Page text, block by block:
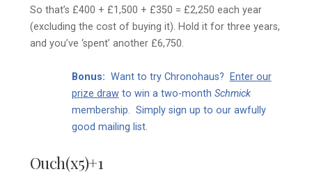
So that’s £400 + £1,500 + £350 = £2,250 each year
(excluding the cost of buying it). Hold it for three years,
and you’ve ‘spent’ another £6,750.
Bonus: Want to try Chronohaus?
Enter our
prize drawto win a two-month Schmick
membership. Simply sign up to our awfully
good mailing list.
Ouch(x5)+1